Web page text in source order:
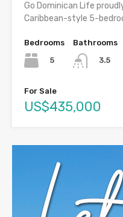
Go Dominican Life
Caribbean-style 5-
Bedrooms
5
Bathrooms
3.5
For Sale
US$435,000